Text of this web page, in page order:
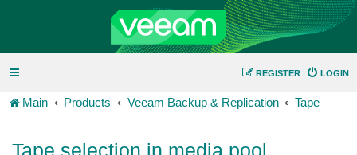
LOGIN
REGISTER
Main Products Veeam Backup & Replication Tape
Tape selection in media pool